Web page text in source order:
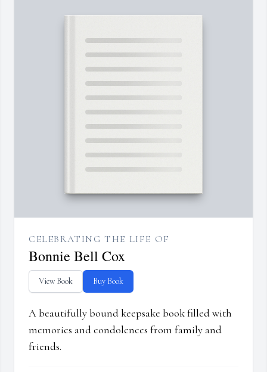
CELEBRATING THE LIFE OF
Bonnie Bell Cox
View Book Buy Book
A beautifully bound keepsake book filled with
memories and condolences from family and
friends.